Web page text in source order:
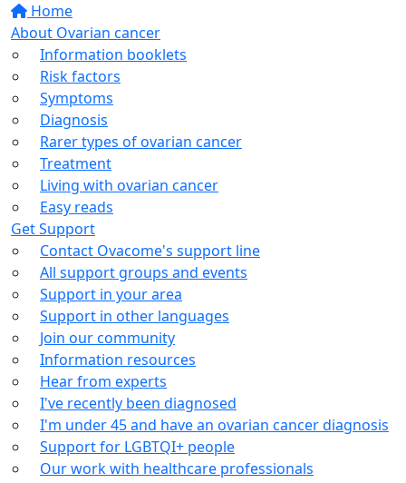
Home
About Ovarian cancer
Information booklets
Risk factors
Symptoms
Diagnosis
Rarer types of ovarian cancer
Treatment
Living with ovarian cancer
Easy reads
Get Support
Contact Ovacome's support line
All support groups and events
Support in your area
Support in other languages
Join our community
Information resources
Hear from experts
I've recently been diagnosed
I'm under 45 and have an ovarian cancer diagnosis
Support for LGBTQI+ people
Our work with healthcare professionals